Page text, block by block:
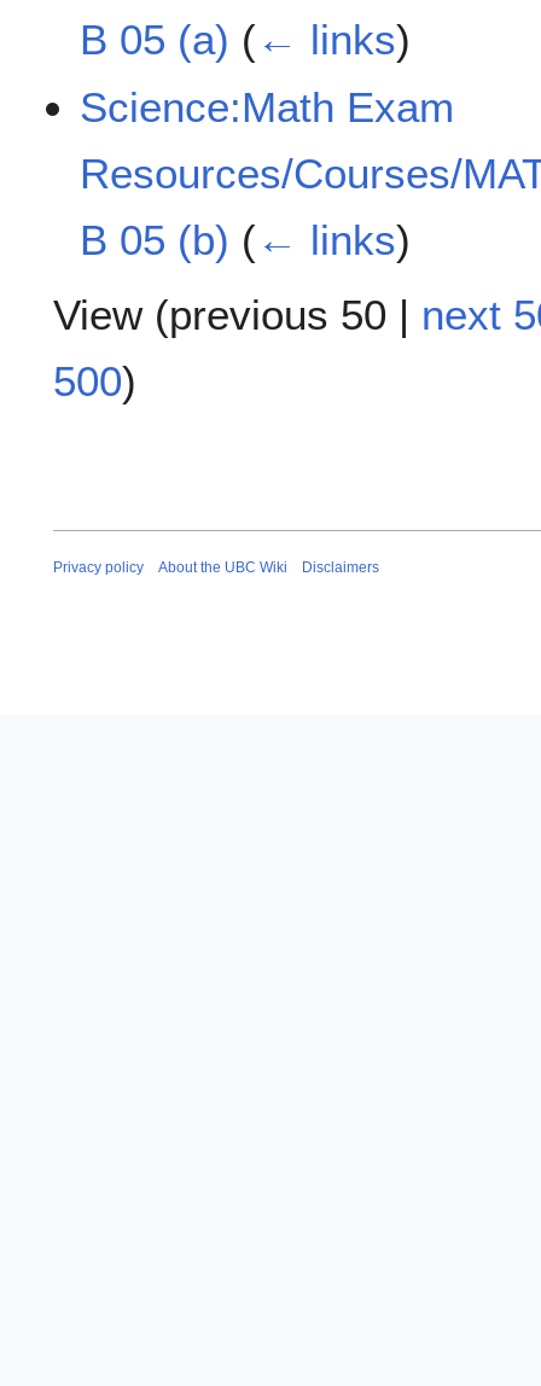
B 05 (a) (← links)
Science:Math Exam
Resources/Courses/
B 05 (b) (← links)
View (previous 50 | next
500)
Privacy policy About the UBC Wiki Disclaimers